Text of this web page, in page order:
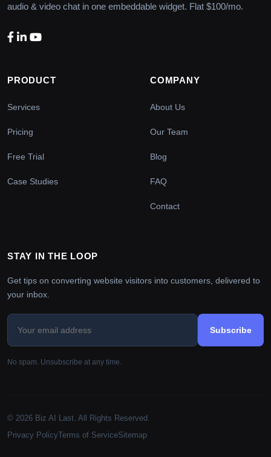
audio & video chat in one embeddable widget. Flat $100/mo.
PRODUCT
Services
Pricing
Free Trial
Case Studies
COMPANY
About Us
Our Team
Blog
FAQ
Contact
STAY IN THE LOOP
Get tips on converting website visitors into customers, delivered to
your inbox.
Subscribe
No spam. Unsubscribe at any time.
© 2026 Biz AI Last. All Rights Reserved.
Privacy PolicyTerms of ServiceSitemap